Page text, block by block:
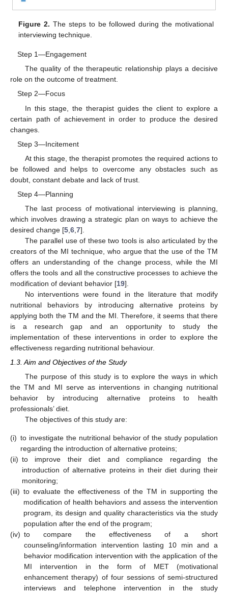
Figure 2. The steps to be followed during the motivational
interviewing technique.
Step 1—Engagement
The quality of the therapeutic relationship plays a decisive
role on the outcome of treatment.
Step 2—Focus
In this stage, the therapist guides the client to explore a
certain path of achievement in order to produce the desired
changes.
Step 3—Incitement
At this stage, the therapist promotes the required actions to
be followed and helps to overcome any obstacles such as
doubt, constant debate and lack of trust.
Step 4—Planning
The last process of motivational interviewing is planning,
which involves drawing a strategic plan on ways to achieve the
desired change [5 6 7].
The parallel use of these two tools is also articulated by the
creators of the MI technique, who argue that the use of the TM
offers an understanding of the change process, while the MI
offers the tools and all the constructive processes to achieve the
modification of deviant behavior [19].
No interventions were found in the literature that modify
nutritional behaviors by introducing alternative proteins by
applying both the TM and the MI. Therefore, it seems that there
is a research gap and an opportunity to study the
implementation of these interventions in order to explore the
effectiveness regarding nutritional behaviour.
1.3. Aim and Objectives of the Study
The purpose of this study is to explore the ways in which
the ΤΜ and MI serve as interventions in changing nutritional
behavior by introducing alternative proteins to health
professionals’ diet.
The objectives of this study are:
(i) to investigate the nutritional behavior of the study population
regarding the introduction of alternative proteins;
(ii) to improve their diet and compliance regarding the
introduction of alternative proteins in their diet during their
monitoring;
(iii) to evaluate the effectiveness of the TM in supporting the
modification of health behaviors and assess the intervention
program, its design and quality characteristics via the study
population after the end of the program;
(iv) to compare the effectiveness of a short
counseling/information intervention lasting 10 min and a
behavior modification intervention with the application of the
MI intervention in the form of MET (motivational
enhancement therapy) of four sessions of semi-structured
interviews and telephone intervention in the study
12. May
13. May
14. May
15. May
16. May
17. May
18. May
19. May
20. May
22. May
23. May
24. May
25. May
26. May
27. May
28. May
29. May
30. May
1. Jun
2. Jun
3. Jun
4. Jun
5. Jun
6. Jun
7. Jun
8. Jun
9. Jun
11. Jun
12. Jun
13. Jun
14. Jun
15. Jun
16. Jun
17. Jun
18. Jun
19. Jun
21. Jun
22. Jun
23. Jun
24. Jun
25. Jun
26. Jun
27. Jun
28. Jun
29. Jun
1. Jul
2. Jul
3. Jul
4. Jul
5. Jul
6. Jul
7. Jul
8. Jul
9. Jul
11. Jul
12. Jul
13. Jul
14. Jul
15. Jul
16. Jul
17. Jul
18. Jul
19. Jul
21. Jul
22. Jul
23. Jul
24. Jul
25. Jul
26. Jul
27. Jul
28. Jul
29. Jul
31. Jul
1. Aug
2. Aug
3. Aug
4. Aug
5. Aug
6. Aug
7. Aug
8. Aug